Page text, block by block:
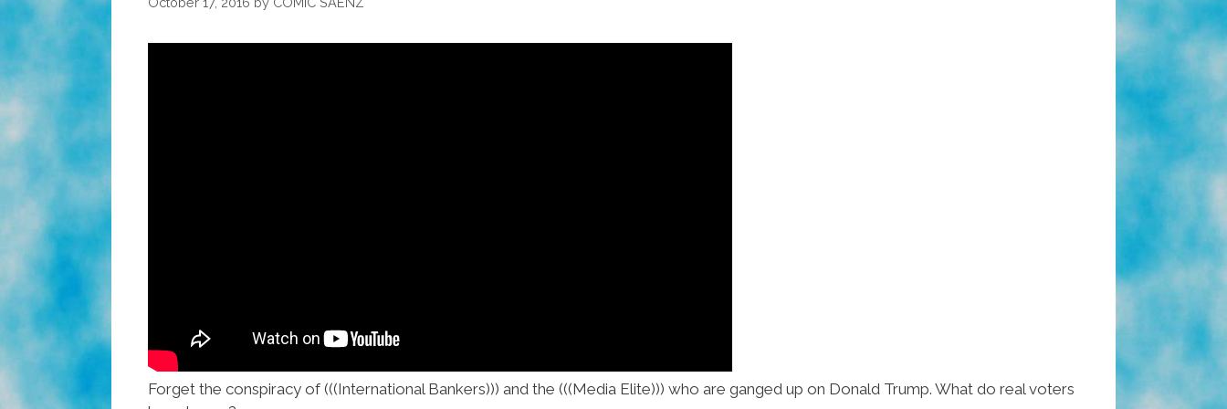
Forget the conspiracy of (((International Bankers))) and the (((Media Elite))) who are ganged up on Donald Trump. What do real voters